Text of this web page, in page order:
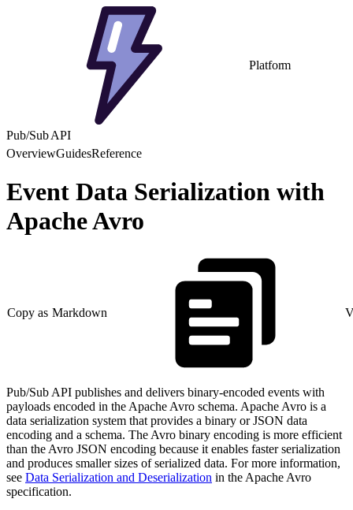
Platform
Pub/Sub API
OverviewGuidesReference
Event Data Serialization with
Apache Avro
Copy as Markdown
Pub/Sub API publishes and delivers binary-encoded events with
payloads encoded in the Apache Avro schema. Apache Avro is a
data serialization system that provides a binary or JSON data
encoding and a schema. The Avro binary encoding is more efficient
than the Avro JSON encoding because it enables faster serialization
and produces smaller sizes of serialized data. For more information,
see Data Serialization and Deserialization in the Apache Avro
specification.